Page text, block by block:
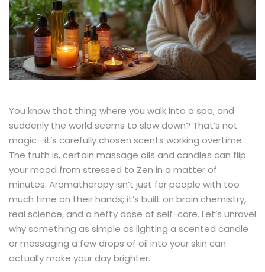
You know that thing where you walk into a spa, and
suddenly the world seems to slow down? That’s not
magic—it’s carefully chosen scents working overtime.
The truth is, certain massage oils and candles can flip
your mood from stressed to Zen in a matter of
minutes. Aromatherapy isn’t just for people with too
much time on their hands; it’s built on brain chemistry,
real science, and a hefty dose of self-care. Let’s unravel
why something as simple as lighting a scented candle
or massaging a few drops of oil into your skin can
actually make your day brighter.